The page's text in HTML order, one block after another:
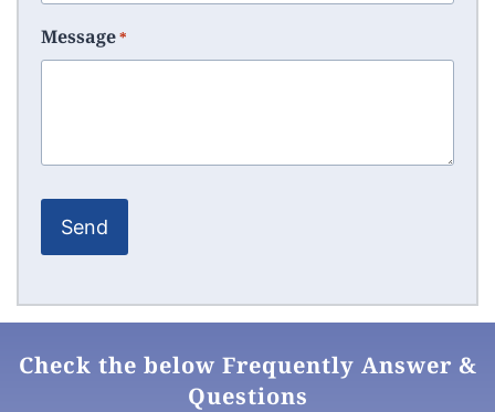
Message*
Check the below Frequently Answer &
Questions